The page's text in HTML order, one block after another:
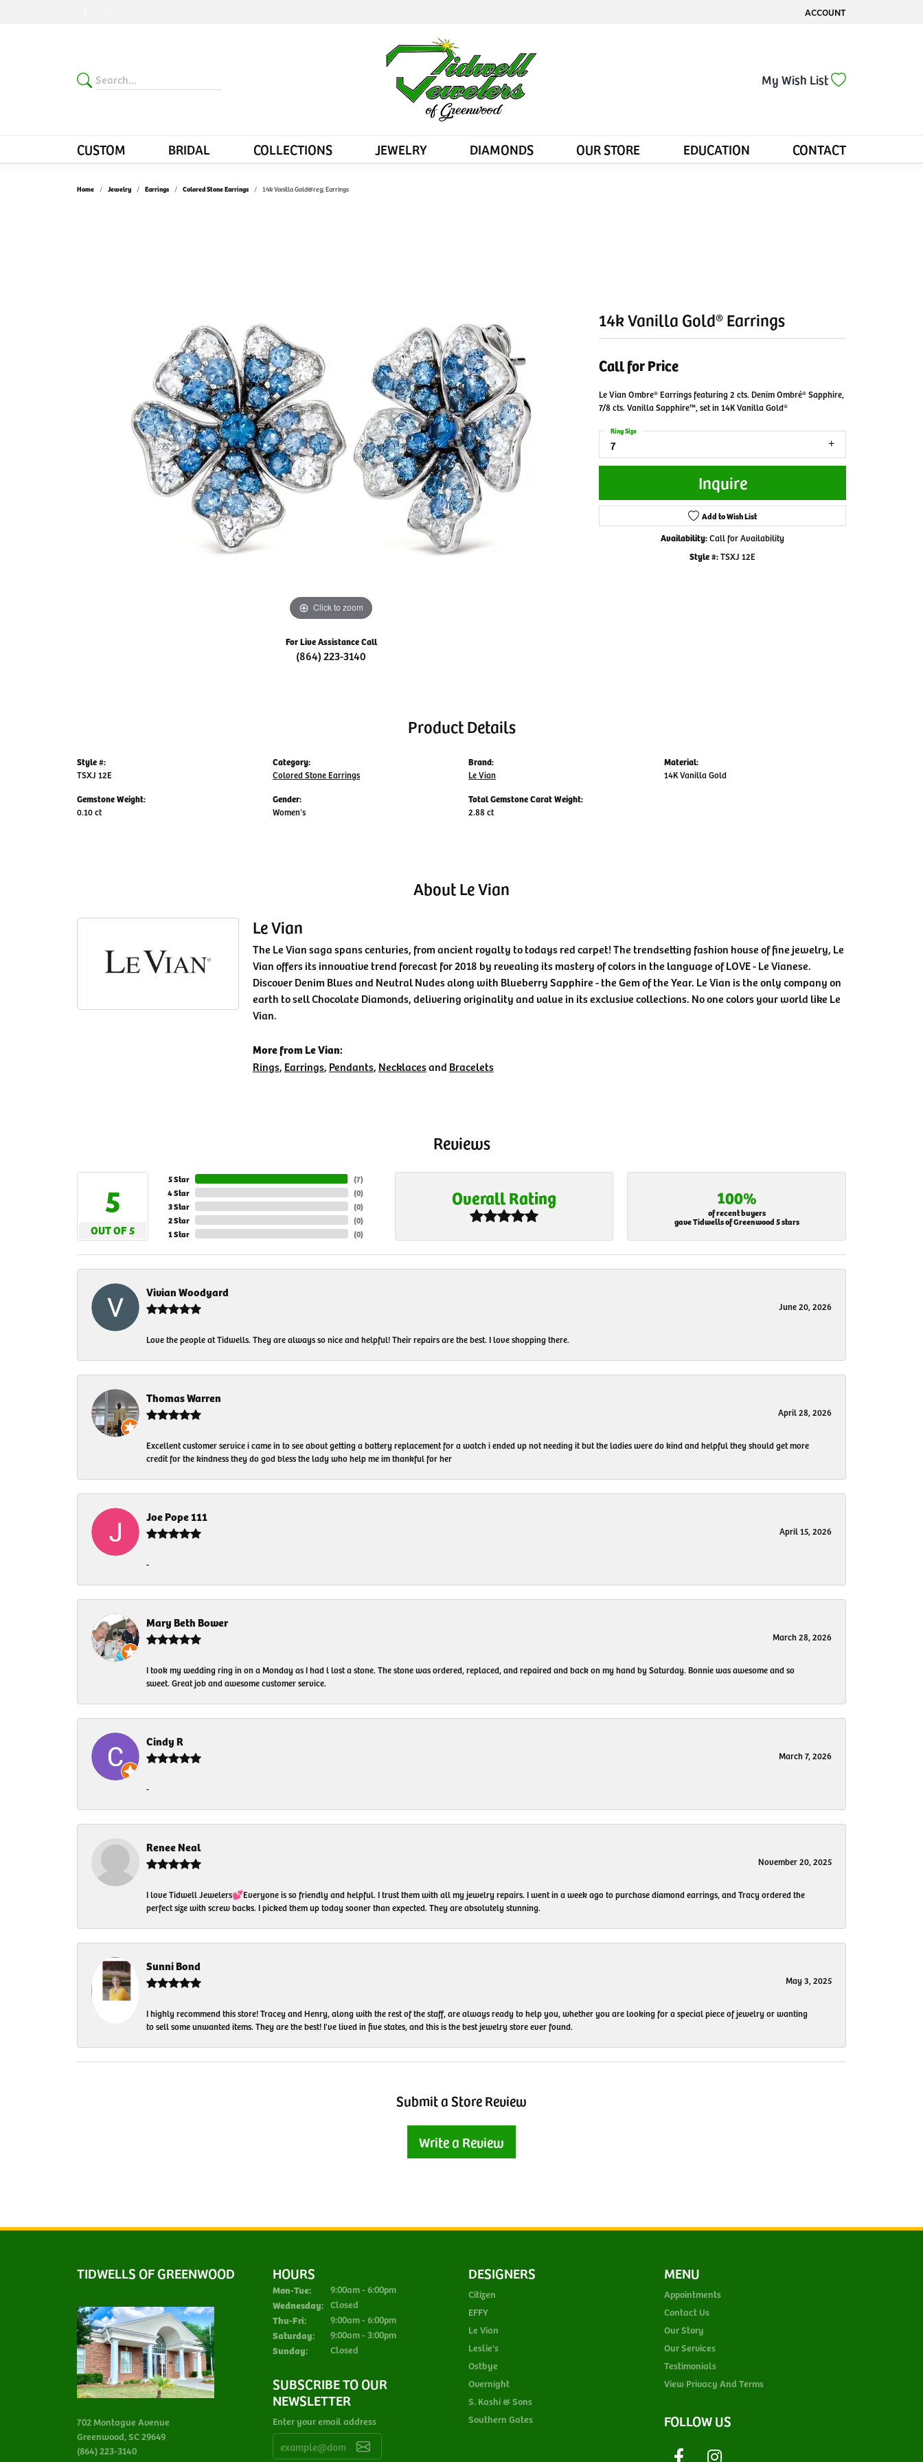
ACCOUNT
TOGGLE MY ACCOUNT MENU
My Wish List
CUSTOM BRIDAL COLLECTIONS JEWELRY DIAMONDS OUR STORE EDUCATION CONTACT
Home Jewelry Earrings Colored Stone Earrings 14k Vanilla Gold&reg; Earrings
Click to zoom
For Live Assistance Call
(864) 223-3140
14k Vanilla Gold® Earrings
Call for Price
Le Vian Ombre® Earrings featuring 2 cts. Denim Ombré® Sapphire,
7/8 cts. Vanilla Sapphire™, set in 14K Vanilla Gold®
7
Ring Size
Inquire
Add to Wish List
Availability:Call for Availability
Style #:TSXJ 12E
Product Details
Style #:
TSXJ 12E
Gemstone Weight:
0.10 ct
Category:
Colored Stone Earrings
Gender:
Women's
Brand:
Le Vian
Total Gemstone Carat Weight:
2.88 ct
Material:
14K Vanilla Gold
About Le Vian
Le Vian
The Le Vian saga spans centuries, from ancient royalty to todays red carpet! The trendsetting fashion house of fine jewelry, Le
Vian offers its innovative trend forecast for 2018 by revealing its mastery of colors in the language of LOVE - Le Vianese.
Discover Denim Blues and Neutral Nudes along with Blueberry Sapphire - the Gem of the Year. Le Vian is the only company on
earth to sell Chocolate Diamonds, delivering originality and value in its exclusive collections. No one colors your world like Le
Vian.
More from Le Vian:
Rings, Earrings, Pendants, Necklacesand Bracelets
Reviews
5
OUT OF 5
5 Star
4 Star
3 Star
2 Star
1 Star
(7)
(0)
(0)
(0)
(0)
Overall Rating 100%
of recent buyers
gave Tidwells of Greenwood 5 stars
Vivian Woodyard
June 20, 2026
Love the people at Tidwells. They are always so nice and helpful! Their repairs are the best. I love shopping there.
Thomas Warren
April 28, 2026
Excellent customer service i came in to see about getting a battery replacement for a watch i ended up not needing it but the ladies were do kind and helpful they should get more
credit for the kindness they do god bless the lady who help me im thankful for her
Joe Pope 111
April 15, 2026
-
Mary Beth Bower
March 28, 2026
I took my wedding ring in on a Monday as I had l lost a stone. The stone was ordered, replaced, and repaired and back on my hand by Saturday. Bonnie was awesome and so
sweet. Great job and awesome customer service.
Cindy R
March 7, 2026
-
Renee Neal
November 20, 2025
I love Tidwell Jewelers💕Everyone is so friendly and helpful. I trust them with all my jewelry repairs. I went in a week ago to purchase diamond earrings, and Tracy ordered the
perfect size with screw backs. I picked them up today sooner than expected. They are absolutely stunning.
Sunni Bond
May 3, 2025
I highly recommend this store! Tracey and Henry, along with the rest of the staff, are always ready to help you, whether you are looking for a special piece of jewelry or wanting
to sell some unwanted items. They are the best! I've lived in five states, and this is the best jewelry store ever found.
Submit a Store Review
Write a Review
TIDWELLS OF GREENWOOD
702 Montague Avenue
Greenwood, SC 29649
(864) 223-3140
HOURS
Mon-Tue:Monday - Tuesday:
9:00am - 6:00pm
Wednesday: Closed
Thu-Fri:Thursday - Friday:
9:00am - 6:00pm
Saturday: 9:00am - 3:00pm
Sunday: Closed
SUBSCRIBE TO OUR
NEWSLETTER
Enter your email address
DESIGNERS
Citizen
EFFY
Le Vian
Leslie's
Ostbye
Overnight
S. Kashi & Sons
Southern Gates
MENU
Appointments
Contact Us
Our Story
Our Services
Testimonials
View Privacy And Terms
FOLLOW US